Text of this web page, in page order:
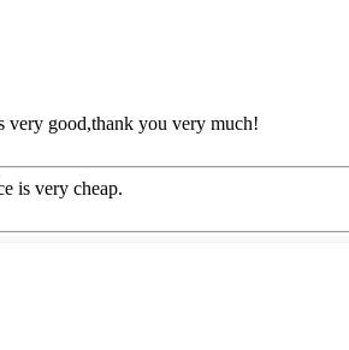
very good,thank you very much!
is very cheap.